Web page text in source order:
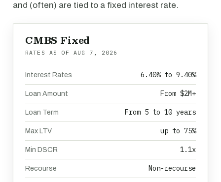
and (often) are tied to a fixed interest rate.
CMBS Fixed
RATES AS OF AUG 7, 2026
Interest Rates 6.40% to 9.40%
Loan Amount From $2M+
Loan Term From 5 to 10 years
Max LTV up to 75%
Min DSCR 1.1x
Recourse Non-recourse